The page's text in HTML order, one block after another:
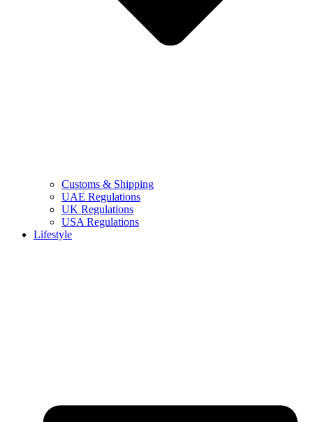
Customs & Shipping
UAE Regulations
UK Regulations
USA Regulations
Lifestyle